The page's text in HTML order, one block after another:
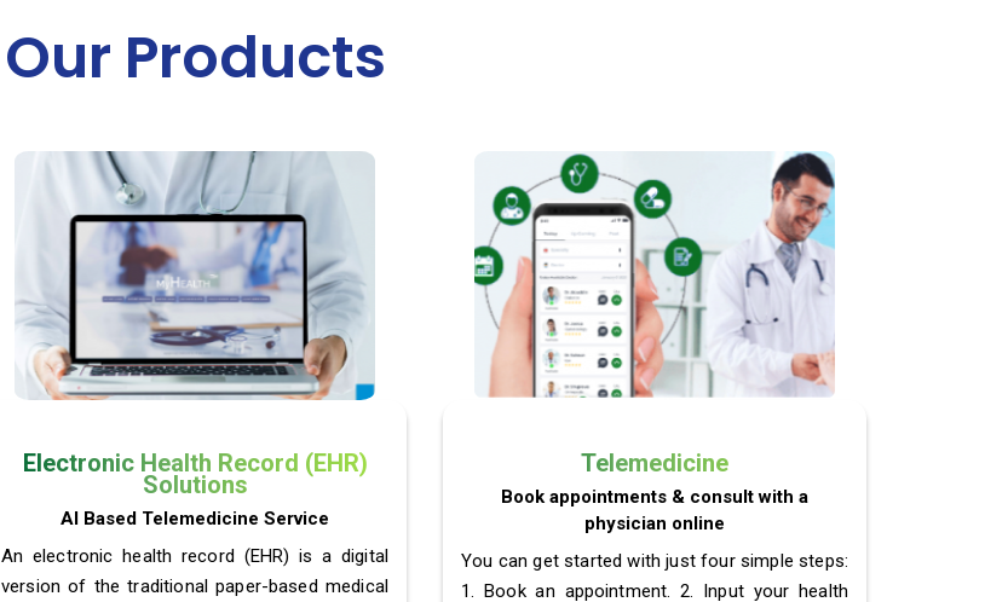
Our Products
Electronic Health Record (EHR)
Solutions
AI Based Telemedicine Service
An electronic health record (EHR) is a digital
version of the traditional paper-based medical
Telemedicine
Book appointments & consult with a
physician online
You can get started with just four simple steps:
1. Book an appointment. 2. Input your health